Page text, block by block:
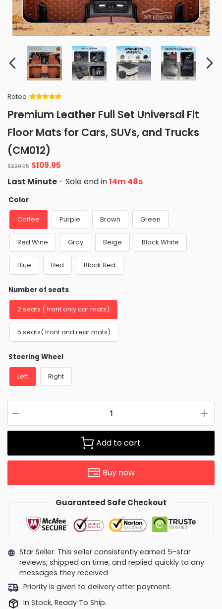
Rated
of 5 based
on
ratings
Premium Leather Full Set Universal Fit
Floor Mats for Cars, SUVs, and Trucks
(CM012)
$220.95 Original
price
was:
$109.95
price
is:
Last Minute - Sale end in14m 47s
Color
Coffee Purple Brown Green
Red Wine Gray Beige Black White
Blue Red Black Red
Number of seats
2 seats ( front only car mats)
5 seats( front and rear mats)
Steering Wheel
Left Right
Add to cart
Buy now
Guaranteed Safe Checkout
Star Seller. This seller consistently earned 5-star
reviews, shipped on time, and replied quickly to any
messages they received
Priority is given to delivery after payment.
In Stock, Ready To Ship.